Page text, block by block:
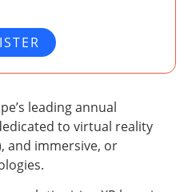
leading annual
to virtual reality
and immersive, or